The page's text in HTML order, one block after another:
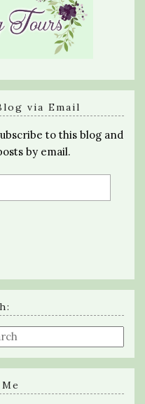
via Email
to this blog and
by email.